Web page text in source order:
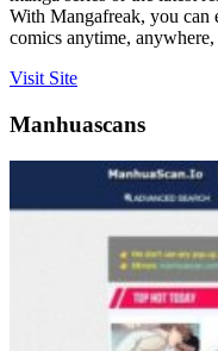
With Mangafreak, you can
comics anytime,
Visit Site
Manhuascans